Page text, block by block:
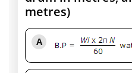
metres)
A